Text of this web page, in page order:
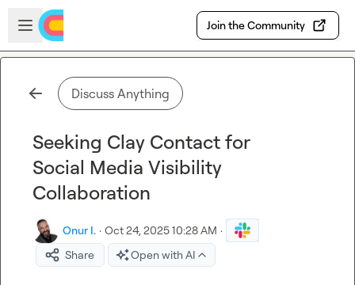
Skip to main content
Open sidebar
Join the Community
Discuss Anything
Seeking Clay Contact for
Social Media Visibility
Collaboration
Onur I. · Oct 24, 2025 10:28 AM ·
Share
Open with AI